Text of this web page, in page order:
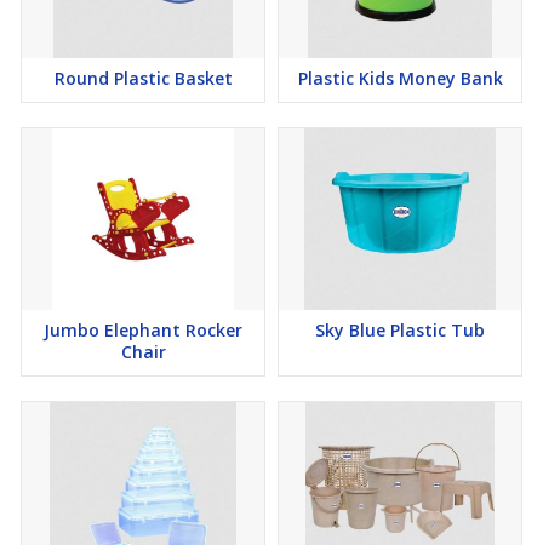
FEATURES:
COLOR RANGE:
APPLICATIONS:
Ideal for indoor cleaning, outdoor sweeping, workshop use,
garage maintenance, and commercial cleaning tasks.
Round Plastic Basket Plastic Kids Money Bank
Jumbo Elephant Rocker
Chair
Sky Blue Plastic Tub